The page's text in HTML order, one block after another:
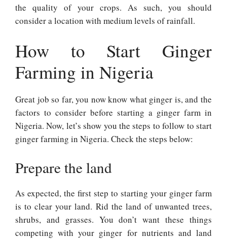
the quality of your crops. As such, you should
consider a location with medium levels of rainfall.
How to Start Ginger
Farming in Nigeria
Great job so far, you now know what ginger is, and the
factors to consider before starting a ginger farm in
Nigeria. Now, let’s show you the steps to follow to start
ginger farming in Nigeria. Check the steps below:
Prepare the land
As expected, the first step to starting your ginger farm
is to clear your land. Rid the land of unwanted trees,
shrubs, and grasses. You don’t want these things
competing with your ginger for nutrients and land